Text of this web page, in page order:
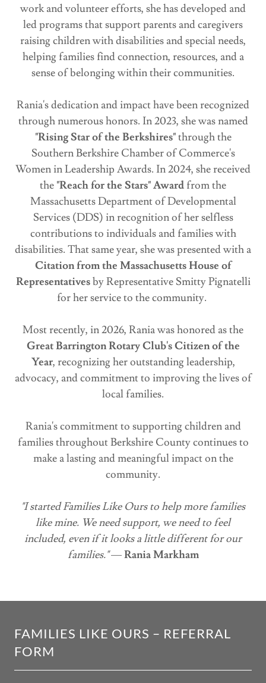
work and volunteer efforts, she has developed and
led programs that support parents and caregivers
raising children with disabilities and special needs,
helping families find connection, resources, and a
sense of belonging within their communities.
Rania's dedication and impact have been recognized
through numerous honors. In 2023, she was named
"Rising Star of the Berkshires"through the
Southern Berkshire Chamber of Commerce's
Women in Leadership Awards. In 2024, she received
the "Reach for the Stars" Award from the
Massachusetts Department of Developmental
Services (DDS) in recognition of her selfless
contributions to individuals and families with
disabilities. That same year, she was presented with a
Citation from the Massachusetts House of
Representativesby Representative Smitty Pignatelli
for her service to the community.
Most recently, in 2026, Rania was honored as the
Great Barrington Rotary Club's Citizen of the
Year, recognizing her outstanding leadership,
advocacy, and commitment to improving the lives of
local families.
Rania's commitment to supporting children and
families throughout Berkshire County continues to
make a lasting and meaningful impact on the
community.
"I started Families Like Ours to help more families
like mine. We need support, we need to feel
included, even if it looks a little different for our
families."—Rania Markham
FAMILIES LIKE OURS – REFERRAL
FORM